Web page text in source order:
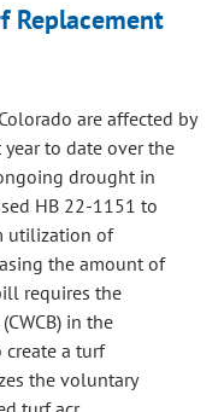
Replacement
are affected by
to date over the
drought in
HB 22-1151 to
utilization of
the amount of
requires the
in the
create a turf
the voluntary